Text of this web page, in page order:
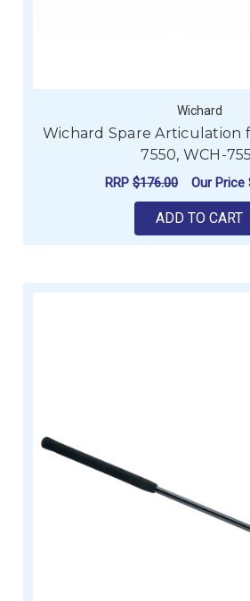
Wichard
Wichard Spare Articulation
7550, WCH-
RRP $176.00 Our Price
ADD TO CART